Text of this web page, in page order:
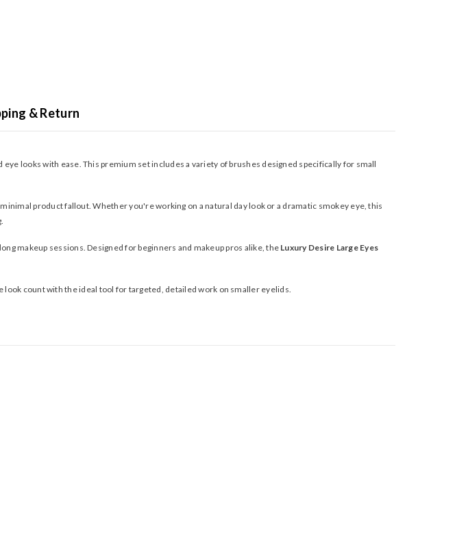
& Return
looks with ease. This premium set includes a variety of brushes designed specifically for small
product fallout. Whether you're working on a natural day look or a dramatic smokey eye, this
makeup sessions. Designed for beginners and makeup pros alike, the Luxury Desire Large Eyes
count with the ideal tool for targeted, detailed work on smaller eyelids.